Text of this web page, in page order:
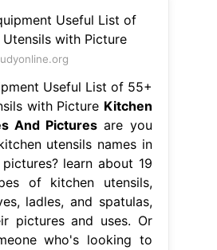
Useful List of 55+
with Picture Kitchen
And Pictures are you
utensils names in
learn about 19
of kitchen utensils,
ladles, and spatulas,
pictures and uses. Or
who's looking to